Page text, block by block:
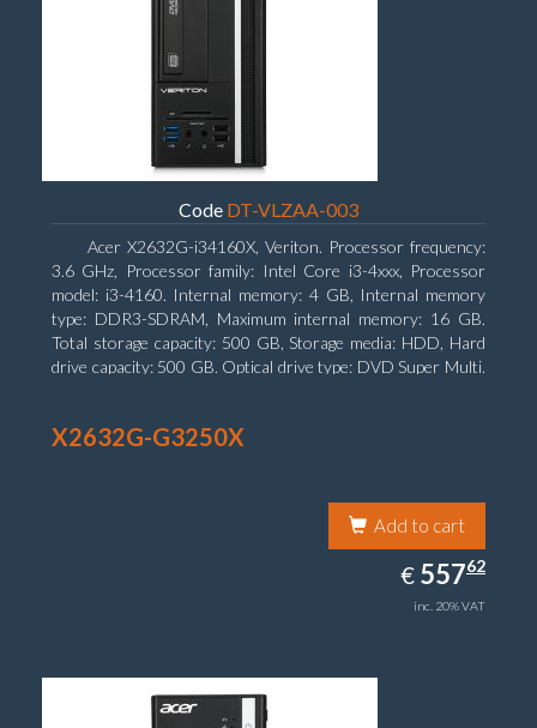
Code DT-VLZAA-003
Acer X2632G-i34160X, Veriton. Processor frequency:
3.6 GHz, Processor family: Intel Core i3-4xxx, Processor
model: i3-4160. Internal memory: 4 GB, Internal memory
type: DDR3-SDRAM, Maximum internal memory: 16 GB.
Total storage capacity: 500 GB, Storage media: HDD, Hard
drive capacity: 500 GB. Optical drive type: DVD Super Multi.
X2632G-G3250X
Add to cart
€ EUR
557.62
55762
inc. 20% VAT